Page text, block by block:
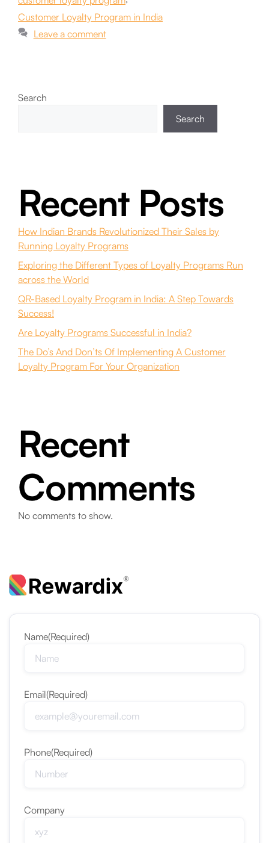
Customer Loyalty Program in India
Leave a comment
Search
Search
Recent Posts
How Indian Brands Revolutionized Their Sales by
Running Loyalty Programs
Exploring the Different Types of Loyalty Programs Run
across the World
QR-Based Loyalty Program in India: A Step Towards
Success!
Are Loyalty Programs Successful in India?
The Do’s And Don’ts Of Implementing A Customer
Loyalty Program For Your Organization
Recent
Comments
No comments to show.
Name(Required)
Email(Required)
Phone(Required)
Company